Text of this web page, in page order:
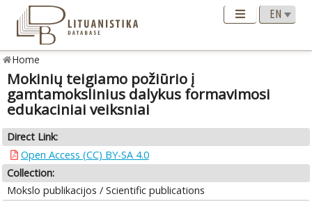
Home
Mokinių teigiamo požiūrio į
gamtamokslinius dalykus formavimosi
edukaciniai veiksniai
Direct Link:
Open Access (CC) BY-SA 4.0
Collection:
Mokslo publikacijos / Scientific publications